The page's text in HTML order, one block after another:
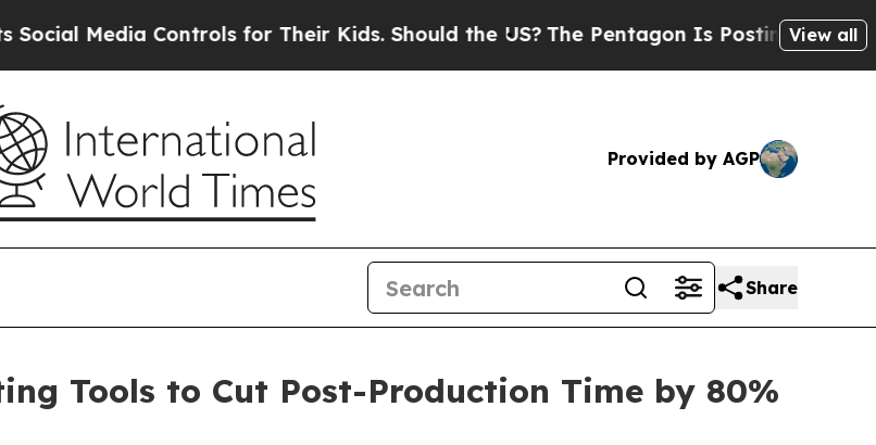
Controls for Their Kids. Should the US? The Pentagon Is Posting CrypticView all
Provided by AGP
Share
Tools to Cut Post-Production Time by 80%